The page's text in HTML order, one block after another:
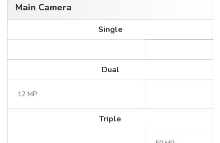
Main Camera
Single
Dual
12 MP
Triple